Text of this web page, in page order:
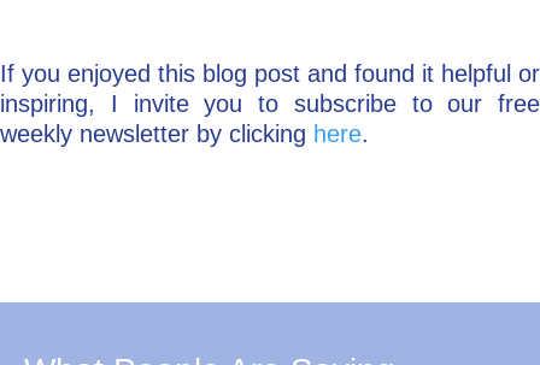
If you enjoyed this blog post and found it helpful or
inspiring, I invite you to subscribe to our free
weekly newsletter by clicking here.